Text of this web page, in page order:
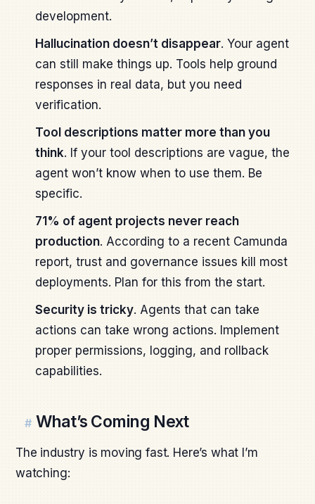
development.
Hallucination doesn’t disappear. Your agent
can still make things up. Tools help ground
responses in real data, but you need
verification.
Tool descriptions matter more than you
think. If your tool descriptions are vague, the
agent won’t know when to use them. Be
specific.
71% of agent projects never reach
production. According to a recent Camunda
report, trust and governance issues kill most
deployments. Plan for this from the start.
Security is tricky. Agents that can take
actions can take wrong actions. Implement
proper permissions, logging, and rollback
capabilities.
# What’s Coming Next
The industry is moving fast. Here’s what I’m
watching: